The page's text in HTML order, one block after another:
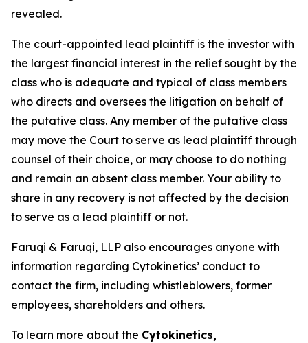
revealed.
The court-appointed lead plaintiff is the investor with
the largest financial interest in the relief sought by the
class who is adequate and typical of class members
who directs and oversees the litigation on behalf of
the putative class. Any member of the putative class
may move the Court to serve as lead plaintiff through
counsel of their choice, or may choose to do nothing
and remain an absent class member. Your ability to
share in any recovery is not affected by the decision
to serve as a lead plaintiff or not.
Faruqi & Faruqi, LLP also encourages anyone with
information regarding Cytokinetics’ conduct to
contact the firm, including whistleblowers, former
employees, shareholders and others.
To learn more about the Cytokinetics,